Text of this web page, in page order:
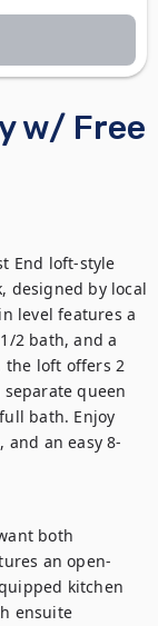
w/ Free
End loft-style
designed by local
level features a
2 bath, and a
the loft offers 2
queen
bath. Enjoy
an easy 8-
both
an open-
kitchen
ensuite